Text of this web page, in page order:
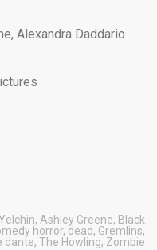
Alexandra Daddario
, Ashley Greene, Black
horror, dead, Gremlins,
dante, The Howling, Zombie